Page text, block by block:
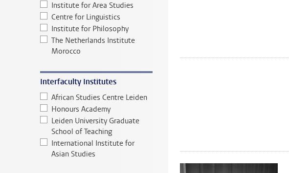
Institute for Area Studies
Centre for Linguistics
Institute for Philosophy
The Netherlands Institute
Morocco
Interfaculty Institutes
African Studies Centre Leiden
Honours Academy
Leiden University Graduate
School of Teaching
International Institute for
Asian Studies